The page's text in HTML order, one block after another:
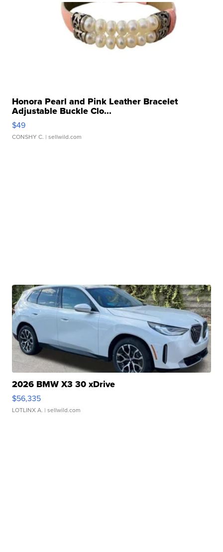
Honora Pearl and Pink Leather Bracelet
Adjustable Buckle Clo...
$49
CONSHY C. | sellwild.com
2026 BMW X3 30 xDrive
$56,335
LOTLINX A. | sellwild.com